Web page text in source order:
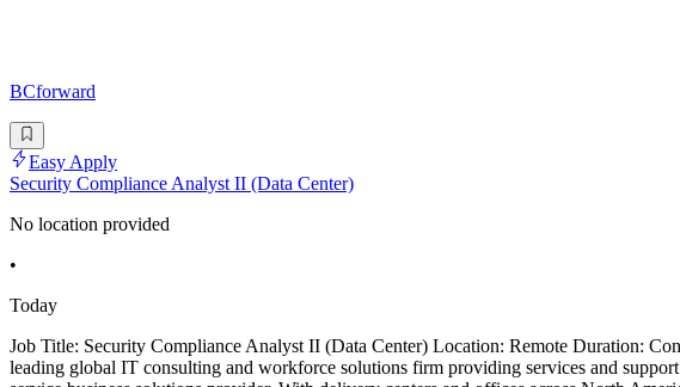
BCforward
Easy Apply
Security Compliance Analyst II (Data Center)
No location provided
•
Today
Job Title: Security Compliance Analyst II (Data Center) Location: Remote Duration:
leading global IT consulting and workforce solutions firm providing services and